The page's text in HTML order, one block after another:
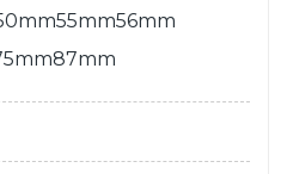
55mm56mm
87mm